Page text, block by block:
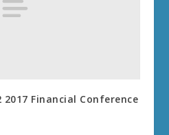
Financial Conference